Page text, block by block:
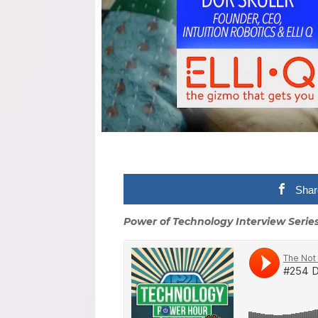
Power of Technology Interview